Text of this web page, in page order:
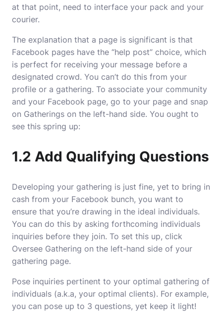
at that point, need to interface your pack and your
courier.
The explanation that a page is significant is that
Facebook pages have the “help post” choice, which
is perfect for receiving your message before a
designated crowd. You can’t do this from your
profile or a gathering. To associate your community
and your Facebook page, go to your page and snap
on Gatherings on the left-hand side. You ought to
see this spring up:
1.2 Add Qualifying Questions
Developing your gathering is just fine, yet to bring in
cash from your Facebook bunch, you want to
ensure that you’re drawing in the ideal individuals.
You can do this by asking forthcoming individuals
inquiries before they join. To set this up, click
Oversee Gathering on the left-hand side of your
gathering page.
Pose inquiries pertinent to your optimal gathering of
individuals (a.k.a, your optimal clients). For example,
you can pose up to 3 questions, yet keep it light!